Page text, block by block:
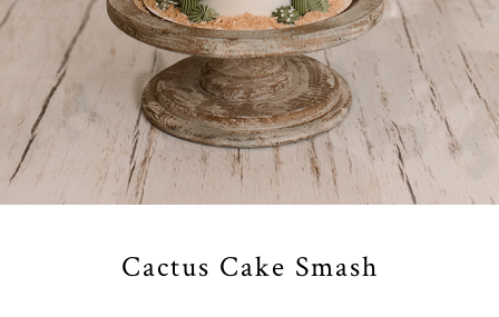
Cactus Cake Smash